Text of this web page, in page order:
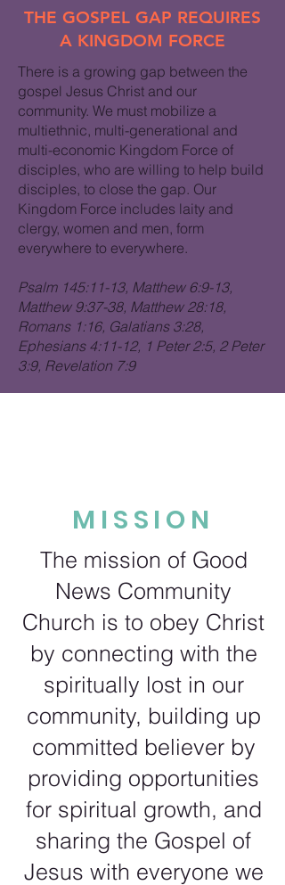
THE GOSPEL GAP REQUIRES
A KINGDOM FORCE
There is a growing gap between the
gospel Jesus Christ and our
community. We must mobilize a
multiethnic, multi-generational and
multi-economic Kingdom Force of
disciples, who are willing to help build
disciples, to close the gap. Our
Kingdom Force includes laity and
clergy, women and men, form
everywhere to everywhere.
Psalm 145:11-13, Matthew 6:9-13,
Matthew 9:37-38, Matthew 28:18,
Romans 1:16, Galatians 3:28,
Ephesians 4:11-12, 1 Peter 2:5, 2 Peter
3:9, Revelation 7:9
MISSION
The mission of Good
News Community
Church is to obey Christ
by connecting with the
spiritually lost in our
community, building up
committed believer by
providing opportunities
for spiritual growth, and
sharing the Gospel of
Jesus with everyone we